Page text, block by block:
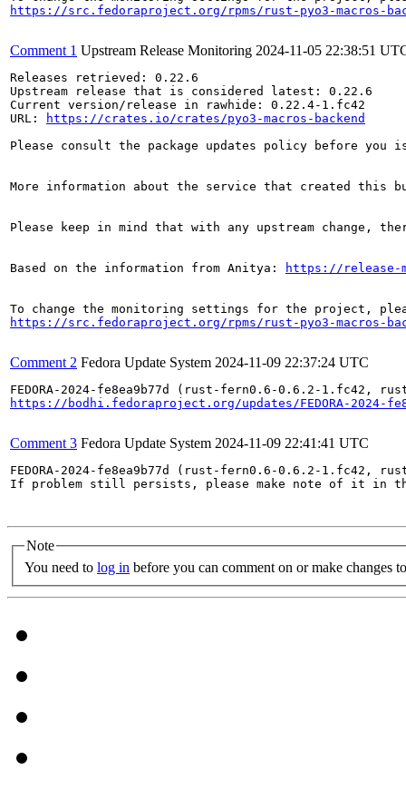
https://src.fedoraproject.org/rpms/rust-pyo3-macros-
Comment 1 Upstream Release Monitoring 2024-11-05 22:38:51
Releases retrieved: 0.22.6
Upstream release that is considered latest: 0.22.6
Current version/release in rawhide: 0.22.4-1.fc42
URL:
https://crates.io/crates/pyo3-macros-backend
Please consult the package updates policy before
More information about the service that created this
Please keep in mind that with any upstream change,
Based on the information from Anitya: https://release-
https://src.fedoraproject.org/rpms/rust-pyo3-macros-
Comment 2 Fedora Update System 2024-11-09 22:37:24 UTC
https://bodhi.fedoraproject.org/updates/FEDORA-2024-
Comment 3 Fedora Update System 2024-11-09 22:41:41 UTC
FEDORA-2024-fe8ea9b77d (rust-fern0.6-0.6.2-1.fc42,
If problem still persists, please make note of it in
Note
You need to log in before you can comment on or make changes